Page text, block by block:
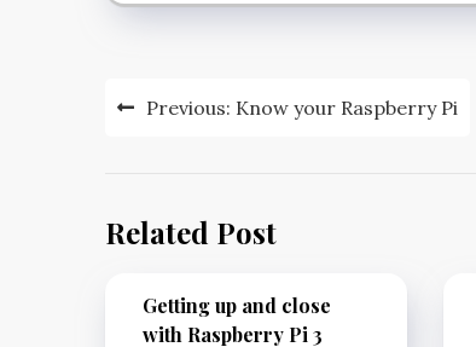
Previous: Know your Raspberry Pi
Related Post
Getting up and close
with Raspberry Pi 3